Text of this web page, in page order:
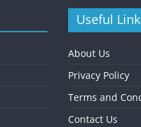
Useful
About Us
Privacy Policy
Terms and
Contact Us